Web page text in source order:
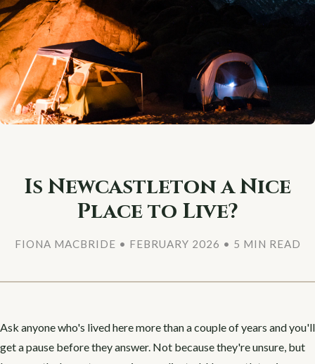
Is Newcastleton a Nice
Place to Live?
FIONA MACBRIDE • FEBRUARY 2026 • 5 MIN READ
Ask anyone who's lived here more than a couple of years and you'll
get a pause before they answer. Not because they're unsure, but